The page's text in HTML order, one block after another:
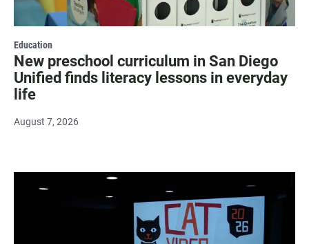
Education
New preschool curriculum in San Diego
Unified finds literacy lessons in everyday
life
August 7, 2026